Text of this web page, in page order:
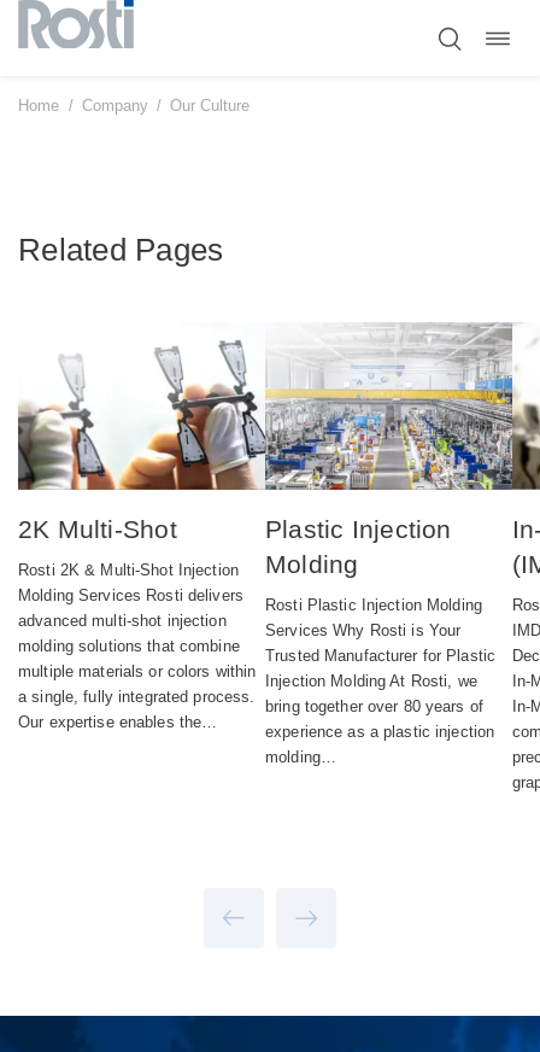
Skip
content
Home / Company / Our Culture
Related Pages
2K Multi-Shot
Rosti 2K & Multi‑Shot Injection
Molding Services Rosti delivers
advanced multi-shot injection
molding solutions that combine
multiple materials or colors within
a single, fully integrated process.
Our expertise enables the…
Plastic Injection
Molding
Rosti Plastic Injection Molding
Services Why Rosti is Your
Trusted Manufacturer for Plastic
Injection Molding At Rosti, we
bring together over 80 years of
experience as a plastic injection
molding…
In-